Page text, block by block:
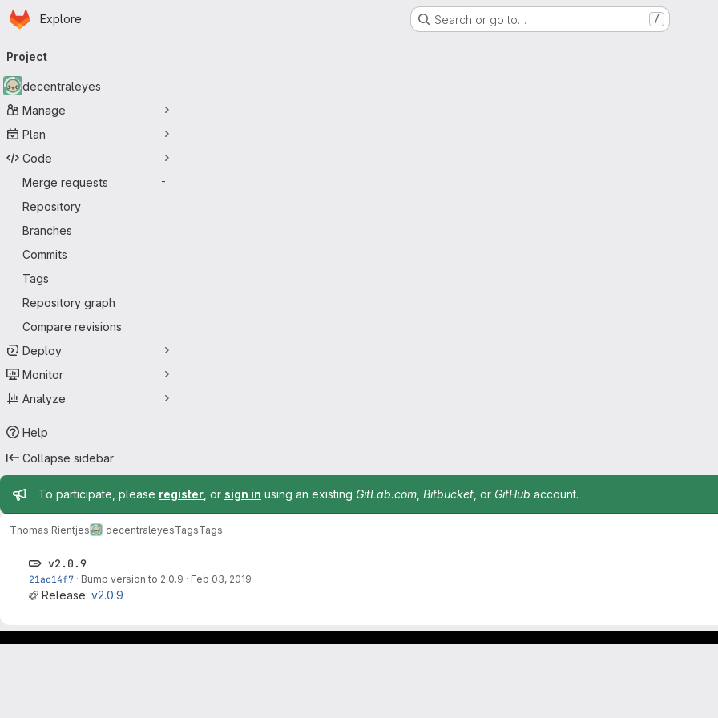
Skip to main content
Homepage
Explore Search or go to… /
navigation
Project
decentraleyes
Manage
Plan
Code
Merge requests
-
Repository
Branches
Commits
Tags
Repository graph
Compare revisions
Deploy
Monitor
Analyze
Help
Collapse sidebar
Admin message
To participate, please register , or sign in using an existing GitLab.com Bitbucket , or GitHub account.
Thomas Rientjes decentraleyesTagsTags
v2.0.9
21ac14f7 · Bump version to 2.0.9 · Feb 03, 2019
Release: v2.0.9